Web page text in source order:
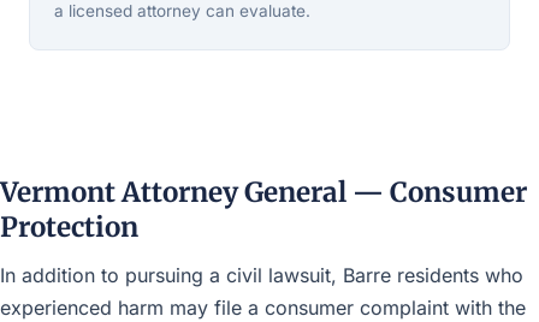
a licensed attorney can evaluate.
Vermont Attorney General — Consumer
Protection
In addition to pursuing a civil lawsuit, Barre residents who
experienced harm may file a consumer complaint with the